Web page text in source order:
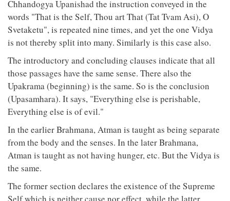
Chhandogya Upanishad the instruction conveyed in the
words "That is the Self, Thou art That (Tat Tvam Asi), O
Svetaketu", is repeated nine times, and yet the one Vidya
is not thereby split into many. Similarly is this case also.
The introductory and concluding clauses indicate that all
those passages have the same sense. There also the
Upakrama (beginning) is the same. So is the conclusion
(Upasamhara). It says, "Everything else is perishable,
Everything else is of evil."
In the earlier Brahmana, Atman is taught as being separate
from the body and the senses. In the later Brahmana,
Atman is taught as not having hunger, etc. But the Vidya is
the same.
The former section declares the existence of the Supreme